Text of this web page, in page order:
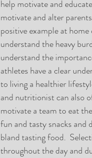
help motivate and
motivate and alter
positive example at
understand the heavy
understand the
athletes have a clear
to living a healthier
and nutritionist can also
motivate a team to eat
fun and tasty snacks
bland tasting food.
throughout the day and